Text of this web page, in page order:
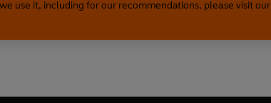
use it, including for our recommendations, please visit our